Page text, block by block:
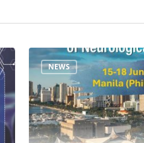
Meet
Moleac
at
AACNS
2026:
Advancing
NEWS